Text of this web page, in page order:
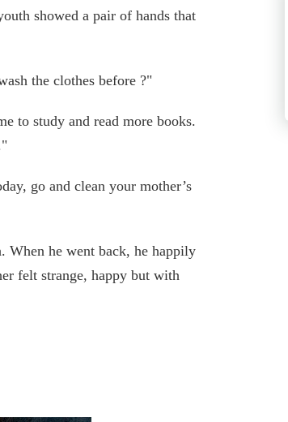
showed a pair of hands that
the clothes before ?"
to study and read more books.
go and clean your mother’s
When he went back, he happily
felt strange, happy but with